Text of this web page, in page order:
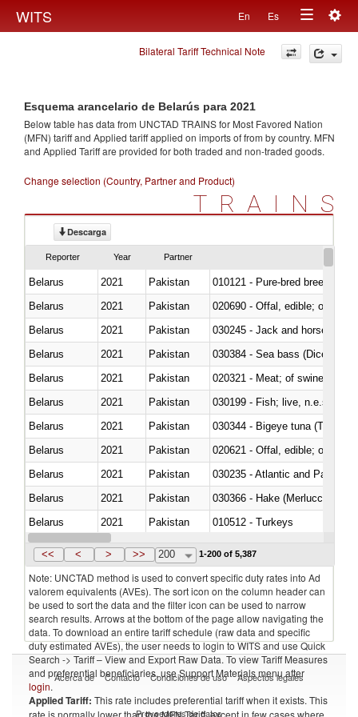
WITS En Es
Toggle
navigation
Bilateral Tariff Technical Note
Esquema arancelario de Belarús para 2021
Below table has data from UNCTAD TRAINS for Most Favored Nation
(MFN) tariff and Applied tariff applied on imports offrom by country. MFN
and Applied Tariff are provided for both traded and non-traded goods.
Change selection (Country, Partner and Product)
TRAINS
Descarga
Reporter Year Partner
Belarus 2021 Pakistan
010121 - Pure-bred breeding
Belarus
2021 Pakistan
020690 - Offal, edible; of
Belarus
2021 Pakistan
030245 - Jack and horse
Belarus
2021 Pakistan
030384 - Sea bass
Belarus
2021 Pakistan
020321 - Meat; of swine,
Belarus
2021 Pakistan
030199 - Fish; live, n.e.s. in
Belarus
2021 Pakistan
030344 - Bigeye tuna
Belarus
2021 Pakistan
020621 - Offal, edible; of
Belarus
2021 Pakistan
030235 - Atlantic and Pacific
Belarus
2021 Pakistan
030366 - Hake (Merluccius
Belarus
2021 Pakistan
010512 - Turkeys
Belarus
2021 Pakistan
<< < > >> 200 1-200 of 5,387
Note: UNCTAD method is used to convert specific duty rates into Ad
valorem equivalents (AVEs). The sort icon on the column header can
be used to sort the data and the filter icon can be used to narrow
search results. Arrows at the bottom of the page allow navigating the
data. To download an entire tariff schedule (raw data and specific
duty estimated AVEs), the user needs to login to WITS and use Quick
Search -> Tariff – View and Export Raw Data. To view Tariff Measures
and preferential beneficiaries, use Support Materials menu after
login.
Applied Tariff: This rate includes preferential tariff when it exists. This
rate is normally lower than the MFN Tariff, except in few cases where
Acerca de Contacto Condiciones de uso Aspectos legales
Proveedores de datos